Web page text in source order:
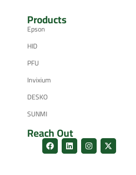
Products
Epson
HID
PFU
Invixium
DESKO
SUNMI
Reach Out